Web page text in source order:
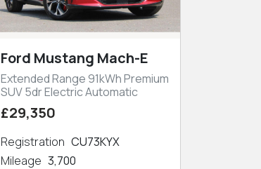
Ford Mustang Mach-E
Extended Range 91kWh Premium
SUV 5dr Electric Automatic
£29,350
Registration CU73KYX
Mileage 3,700